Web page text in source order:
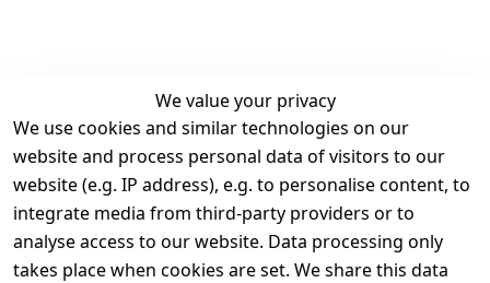
We value your privacy
We use cookies and similar technologies on our
website and process personal data of visitors to our
website (e.g. IP address), e.g. to personalise content, to
integrate media from third-party providers or to
analyse access to our website. Data processing only
takes place when cookies are set. We share this data
Legal
Terms and
Conditions
Legal
disclosure
Contact
Register